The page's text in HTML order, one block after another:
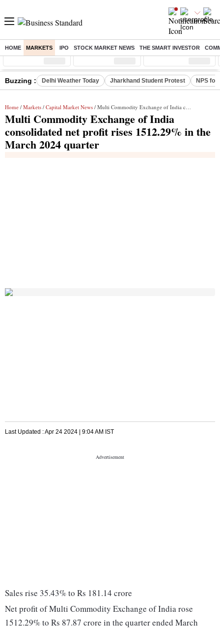
HOME MARKETS IPO STOCK MARKET NEWS THE SMART INVESTOR
Sensex ( %) Nifty ( %) Nifty Midcap ( %)
Buzzing : Delhi Weather Today Jharkhand Student Protest NPS for
Home / Markets / Capital Market News / Multi Commodity Exchange of India consolidated net profit rises 1512.29% in the March 2024 quarter
Multi Commodity Exchange of India
consolidated net profit rises 1512.29% in the
March 2024 quarter
Last Updated :Apr 24 2024 | 9:04 AM IST
Sales rise 35.43% to Rs 181.14 crore
Net profit of Multi Commodity Exchange of India rose
1512.29% to Rs 87.87 crore in the quarter ended March